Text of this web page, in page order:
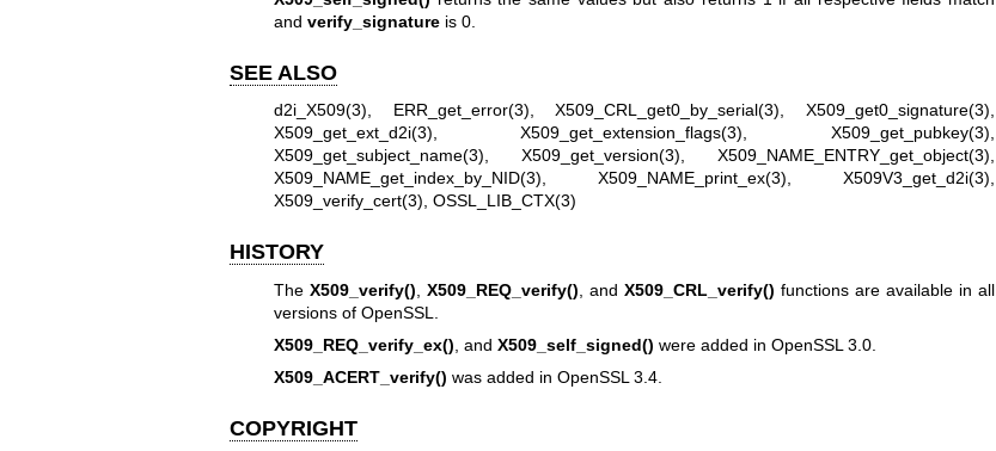
and verify_signatureis 0.
SEE ALSO
d2i_X509(3) ERR_get_error(3) ,X509_CRL_get0_by_serial(3) ,X509_get0_signature(3)
X509_get_ext_d2i(3) ,X509_get_extension_flags(3) X509_get_pubkey(3)
X509_get_subject_name(3)
X509_get_version(3) X509_NAME_ENTRY_get_object(3)
X509_NAME_get_index_by_NID(3)
X509_NAME_print_ex(3) X509V3_get_d2i(3)
X509_verify_cert(3) OSSL_LIB_CTX(3)
HISTORY
The X509_verify() X509_REQ_verify() , andX509_CRL_verify() functions are available in all
versions of OpenSSL.
X509_REQ_verify_ex() , and X509_self_signed() were added in OpenSSL 3.0.
X509_ACERT_verify() was added in OpenSSL 3.4.
COPYRIGHT